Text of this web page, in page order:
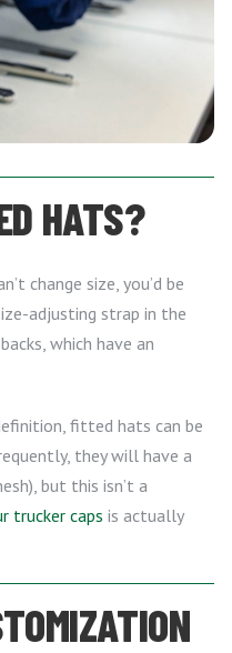
HATS?
change size, you’d be
adjusting strap in the
which have an
fitted hats can be
they will have a
but this isn’t a
trucker caps is actually